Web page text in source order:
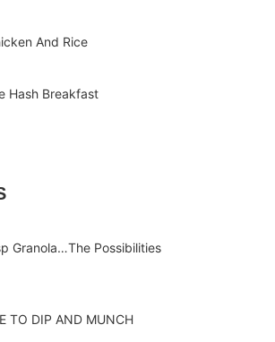
And Rice
Hash Breakfast
Granola…The Possibilities
TO DIP AND MUNCH